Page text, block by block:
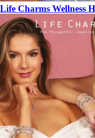
Life Charms Wellness